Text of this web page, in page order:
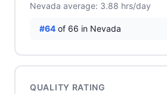
Nevada average: 3.88 hrs/day
#64 of 66 in Nevada
QUALITY RATING